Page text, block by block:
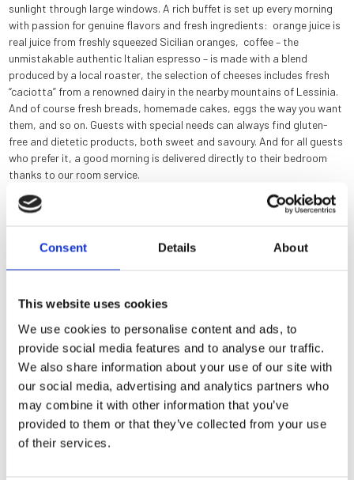
Consent Details About
This website uses cookies
We use cookies to personalise content and ads, to
provide social media features and to analyse our traffic.
We also share information about your use of our site with
our social media, advertising and analytics partners who
may combine it with other information that you’ve
provided to them or that they’ve collected from your use
of their services.
sunlight through large windows. A rich buffet is set up every morning
with passion for genuine flavors and fresh ingredients: orange juice is
real juice from freshly squeezed Sicilian oranges, coffee – the
unmistakable authentic Italian espresso – is made with a blend
produced by a local roaster, the selection of cheeses includes fresh
“caciotta” from a renowned dairy in the nearby mountains of Lessinia.
And of course fresh breads, homemade cakes, eggs the way you want
them, and so on. Guests with special needs can always find gluten-
free and dietetic products, both sweet and savoury. And for all guests
who prefer it, a good morning is delivered directly to their bedroom
thanks to our room service.
History
Rooms
News & Offers